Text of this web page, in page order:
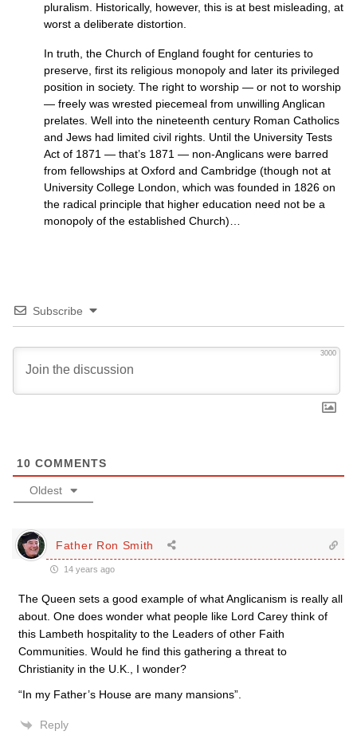
pluralism. Historically, however, this is at best misleading, at
worst a deliberate distortion.
In truth, the Church of England fought for centuries to
preserve, first its religious monopoly and later its privileged
position in society. The right to worship — or not to worship
— freely was wrested piecemeal from unwilling Anglican
prelates. Well into the nineteenth century Roman Catholics
and Jews had limited civil rights. Until the University Tests
Act of 1871 — that’s 1871 — non-Anglicans were barred
from fellowships at Oxford and Cambridge (though not at
University College London, which was founded in 1826 on
the radical principle that higher education need not be a
monopoly of the established Church)…
Subscribe
3000
10 COMMENTS
Oldest
Father Ron Smith
14 years ago
The Queen sets a good example of what Anglicanism is really all
about. One does wonder what people like Lord Carey think of
this Lambeth hospitality to the Leaders of other Faith
Communities. Would he find this gathering a threat to
Christianity in the U.K., I wonder?
“In my Father’s House are many mansions”.
Reply